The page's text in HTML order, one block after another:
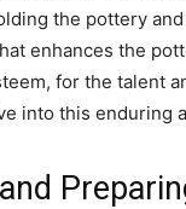
the pottery
enhances the
for the talent
into this enduring